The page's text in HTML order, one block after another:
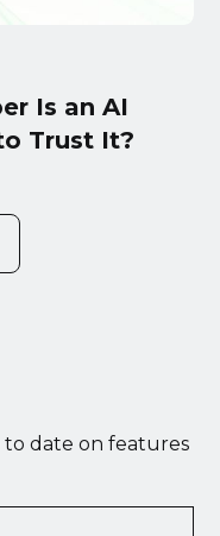
Is an AI
Trust It?
date on features